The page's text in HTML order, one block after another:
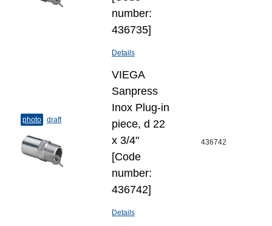
number:
436735]
Details
photo draft
VIEGA
Sanpress
Inox Plug-​in
piece, d 22
х 3/4"
[Code
number:
436742]
Details
436742